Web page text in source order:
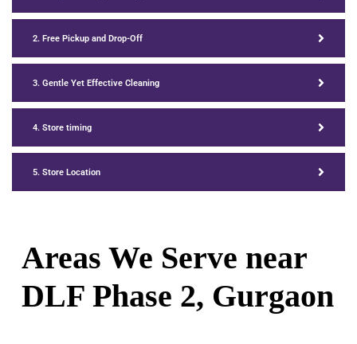
2. Free Pickup and Drop-Off
3. Gentle Yet Effective Cleaning
4. Store timing
5. Store Location
Areas We Serve near
DLF Phase 2, Gurgaon